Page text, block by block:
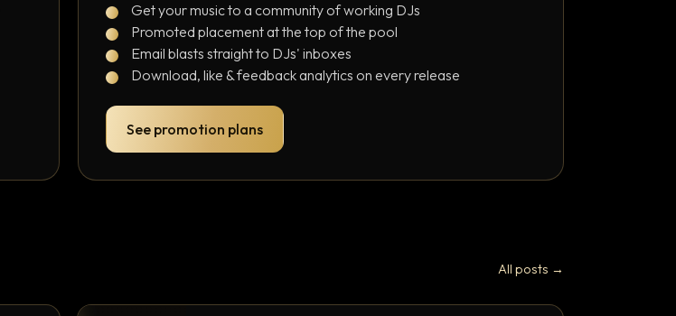
Get your music to a community of working DJs
Promoted placement at the top of the pool
Email blasts straight to DJs' inboxes
Download, like & feedback analytics on every release
See promotion plans
All posts →